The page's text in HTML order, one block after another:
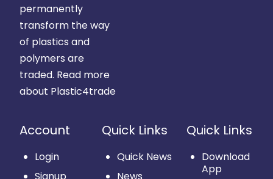
permanently
transform the way
of plastics and
polymers are
traded. Read more
about Plastic4trade
Account
Login
Signup
Quick Links
Quick News
News
Quick Links
Download
App